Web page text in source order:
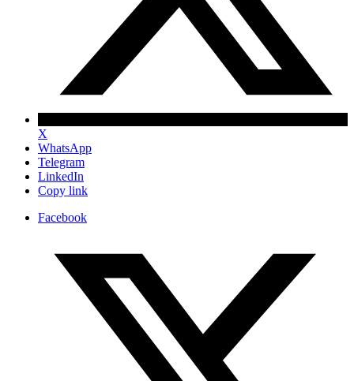
X
WhatsApp
Telegram
LinkedIn
Copy link
Facebook